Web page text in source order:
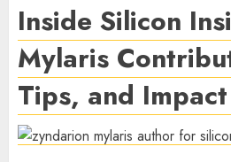
Inside Silicon
Mylaris
Tips, and